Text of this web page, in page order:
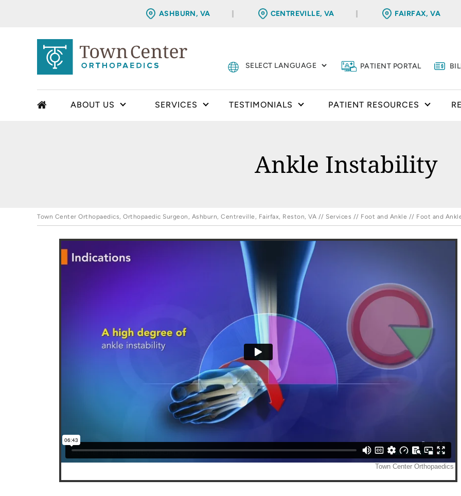
ASHBURN, VA CENTREVILLE, VA FAIRFAX, VA
PATIENT PORTAL
ABOUT US SERVICES TESTIMONIALS PATIENT RESOURCES
Ankle Instability
Town Center Orthopaedics, Orthopaedic Surgeon, Ashburn, Centreville, Fairfax, Reston, VA // Services // Foot and Ankle // Foot and